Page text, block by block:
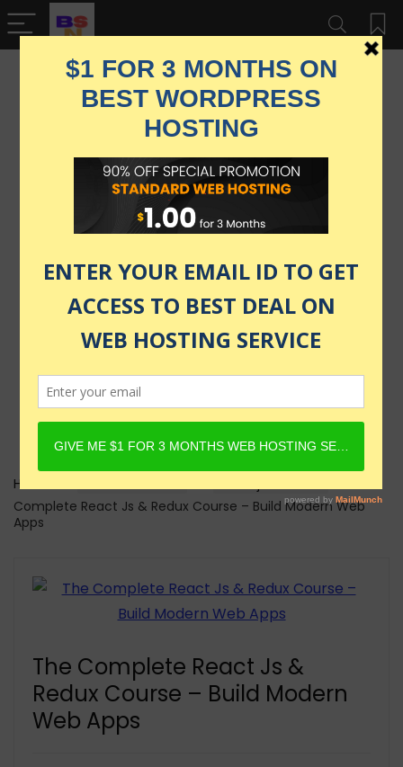
Home
Complete React Js & Redux Course – Build Modern Web
Apps
The Complete React Js &
Redux Course – Build Modern
Web Apps